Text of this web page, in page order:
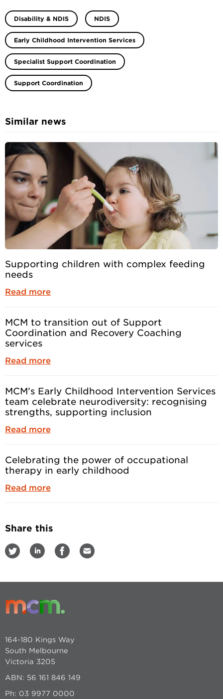
Disability & NDIS NDIS
Early Childhood Intervention Services
Specialist Support Coordination
Support Coordination
Similar news
Supporting children with complex feeding
needs
Read more
MCM to transition out of Support
Coordination and Recovery Coaching
services
Read more
MCM’s Early Childhood Intervention Services
team celebrate neurodiversity: recognising
strengths, supporting inclusion
Read more
Celebrating the power of occupational
therapy in early childhood
Read more
Share this
164-180 Kings Way
South Melbourne
Victoria 3205
ABN: 56 161 846 149
Ph: 03 9977 0000